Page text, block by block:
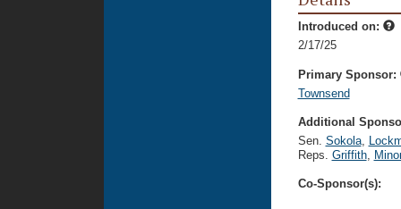
Introduced on:
2/17/25
Primary Sponsor:
Townsend
Additional
Sen. Sokola,
Reps. Griffith,
Co-Sponsor(s):